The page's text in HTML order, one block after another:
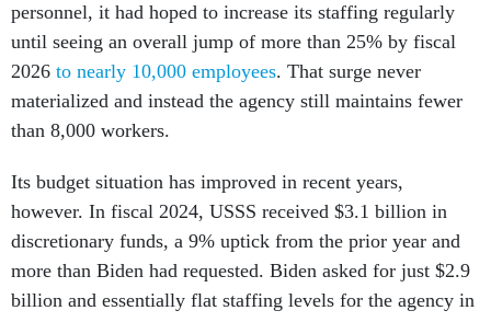
personnel, it had hoped to increase its staffing regularly
until seeing an overall jump of more than 25% by fiscal
2026 to nearly 10,000 employees. That surge never
materialized and instead the agency still maintains fewer
than 8,000 workers.
Its budget situation has improved in recent years,
however. In fiscal 2024, USSS received $3.1 billion in
discretionary funds, a 9% uptick from the prior year and
more than Biden had requested. Biden asked for just $2.9
billion and essentially flat staffing levels for the agency in